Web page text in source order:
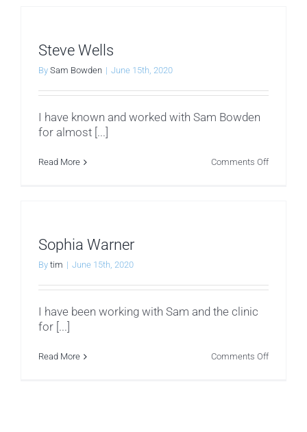
Steve Wells
By Sam Bowden | June 15th, 2020
I have known and worked with Sam Bowden
for almost [...]
Read More Comments Offon
Sophia Warner
By tim | June 15th, 2020
I have been working with Sam and the clinic
for [...]
Read More Comments Offon